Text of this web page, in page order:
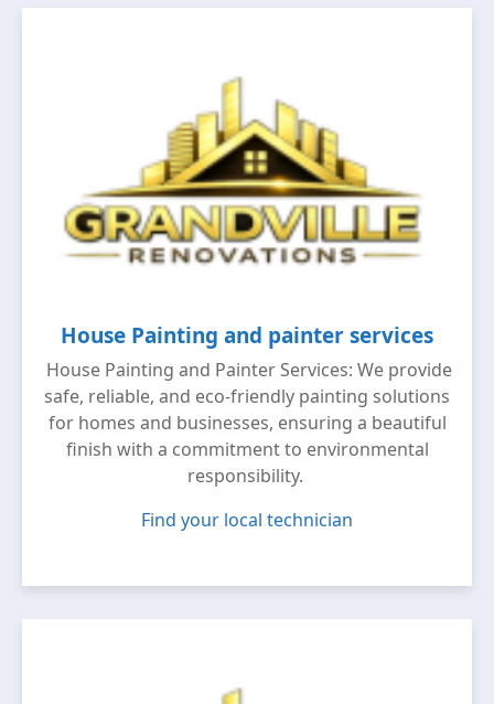
House Painting and painter services
House Painting and Painter Services: We provide
safe, reliable, and eco-friendly painting solutions
for homes and businesses, ensuring a beautiful
finish with a commitment to environmental
responsibility.
Find your local technician